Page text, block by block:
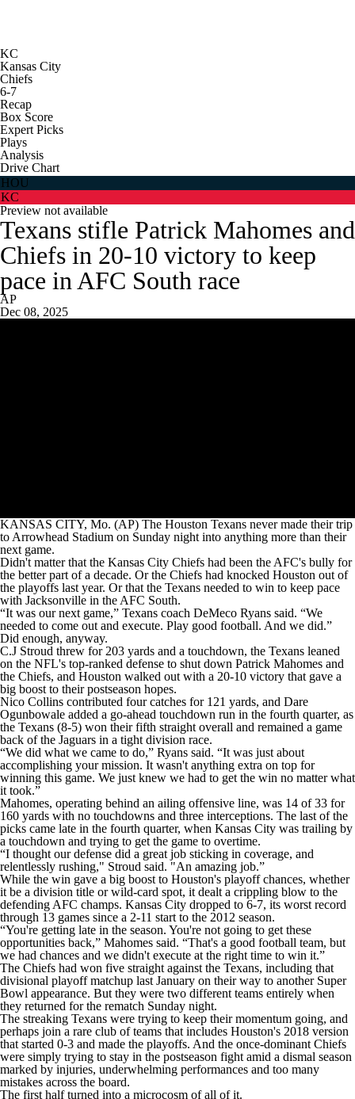
KC
Kansas City
Chiefs
6-7
Recap
Box Score
Expert Picks
Plays
Analysis
Drive Chart
HOU
KC
Preview not available
Texans stifle Patrick Mahomes and
Chiefs in 20-10 victory to keep
pace in AFC South race
AP
Dec 08, 2025
KANSAS CITY, Mo. (AP) The Houston Texans never made their trip
to Arrowhead Stadium on Sunday night into anything more than their
next game.
Didn't matter that the Kansas City Chiefs had been the AFC's bully for
the better part of a decade. Or the Chiefs had knocked Houston out of
the playoffs last year. Or that the Texans needed to win to keep pace
with Jacksonville in the AFC South.
“It was our next game,” Texans coach DeMeco Ryans said. “We
needed to come out and execute. Play good football. And we did.”
Did enough, anyway.
C.J Stroud threw for 203 yards and a touchdown, the Texans leaned
on the NFL's top-ranked defense to shut down Patrick Mahomes and
the Chiefs, and Houston walked out with a 20-10 victory that gave a
big boost to their postseason hopes.
Nico Collins contributed four catches for 121 yards, and Dare
Ogunbowale added a go-ahead touchdown run in the fourth quarter, as
the Texans (8-5) won their fifth straight overall and remained a game
back of the Jaguars in a tight division race.
“We did what we came to do,” Ryans said. “It was just about
accomplishing your mission. It wasn't anything extra on top for
winning this game. We just knew we had to get the win no matter what
it took.”
Mahomes, operating behind an ailing offensive line, was 14 of 33 for
160 yards with no touchdowns and three interceptions. The last of the
picks came late in the fourth quarter, when Kansas City was trailing by
a touchdown and trying to get the game to overtime.
“I thought our defense did a great job sticking in coverage, and
relentlessly rushing," Stroud said. "An amazing job.”
While the win gave a big boost to Houston's playoff chances, whether
it be a division title or wild-card spot, it dealt a crippling blow to the
defending AFC champs. Kansas City dropped to 6-7, its worst record
through 13 games since a 2-11 start to the 2012 season.
“You're getting late in the season. You're not going to get these
opportunities back,” Mahomes said. “That's a good football team, but
we had chances and we didn't execute at the right time to win it.”
The Chiefs had won five straight against the Texans, including that
divisional playoff matchup last January on their way to another Super
Bowl appearance. But they were two different teams entirely when
they returned for the rematch Sunday night.
The streaking Texans were trying to keep their momentum going, and
perhaps join a rare club of teams that includes Houston's 2018 version
that started 0-3 and made the playoffs. And the once-dominant Chiefs
were simply trying to stay in the postseason fight amid a dismal season
marked by injuries, underwhelming performances and too many
mistakes across the board.
The first half turned into a microcosm of all of it.